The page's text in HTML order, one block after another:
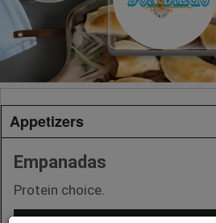
Appetizers
Empanadas
Protein choice.